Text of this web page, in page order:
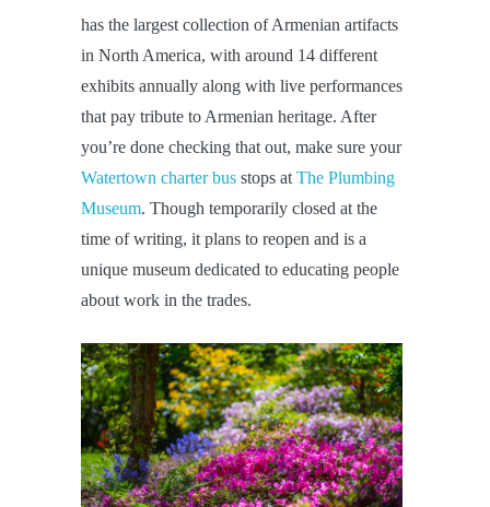
has the largest collection of Armenian artifacts
in North America, with around 14 different
exhibits annually along with live performances
that pay tribute to Armenian heritage. After
you’re done checking that out, make sure your
Watertown charter bus stops at The Plumbing
Museum. Though temporarily closed at the
time of writing, it plans to reopen and is a
unique museum dedicated to educating people
about work in the trades.